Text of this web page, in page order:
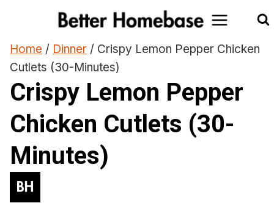
content
Home / Dinner / Crispy Lemon Pepper Chicken
Cutlets (30-Minutes)
Crispy Lemon Pepper
Chicken Cutlets (30-
Minutes)